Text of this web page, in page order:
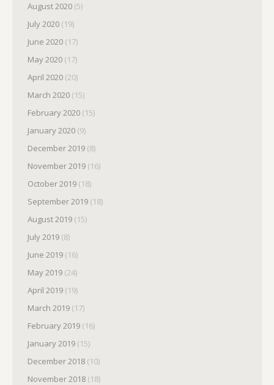
August 2020 (5)
July 2020 (19)
June 2020 (17)
May 2020 (17)
April 2020 (20)
March 2020 (15)
February 2020 (15)
January 2020 (9)
December 2019 (8)
November 2019 (16)
October 2019 (18)
September 2019 (18)
August 2019 (15)
July 2019 (8)
June 2019 (16)
May 2019 (24)
April 2019 (19)
March 2019 (17)
February 2019 (16)
January 2019 (15)
December 2018 (10)
November 2018 (18)